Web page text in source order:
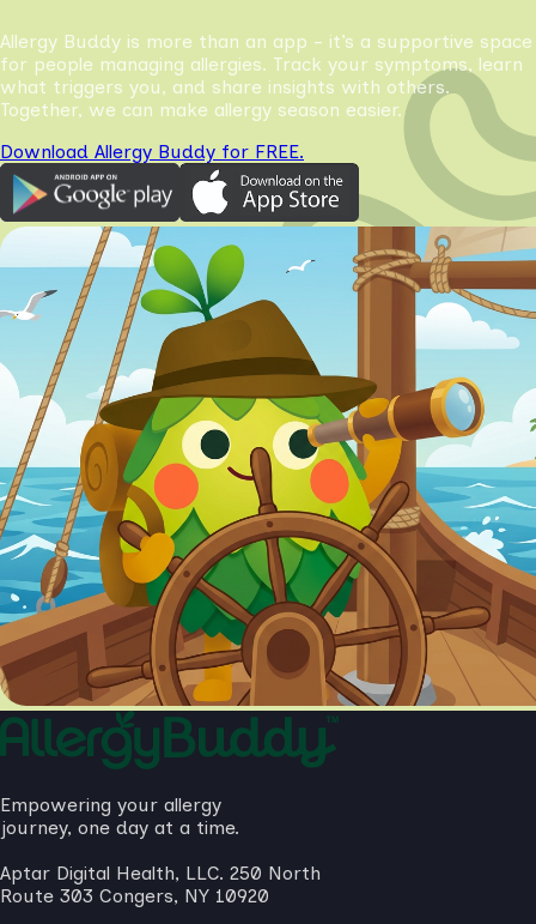
Allergy Buddy is more than an app - it’s a supportive space
for people managing allergies. Track your symptoms, learn
what triggers you, and share insights with others.
Together, we can make allergy season easier.
Download Allergy Buddy for FREE.
Empowering your allergy
journey, one day at a time.
Aptar Digital Health, LLC. 250 North
Route 303 Congers, NY 10920